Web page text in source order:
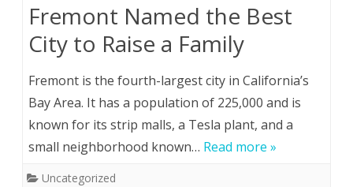
Fremont Named the Best
City to Raise a Family
Fremont is the fourth-largest city in California’s
Bay Area. It has a population of 225,000 and is
known for its strip malls, a Tesla plant, and a
small neighborhood known… Read more »
Uncategorized